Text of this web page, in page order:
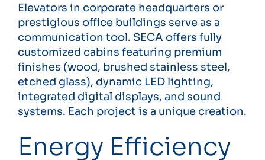
Elevators in corporate headquarters or
prestigious office buildings serve as a
communication tool. SECA offers fully
customized cabins featuring premium
finishes (wood, brushed stainless steel,
etched glass), dynamic LED lighting,
integrated digital displays, and sound
systems. Each project is a unique creation.
Energy Efficiency